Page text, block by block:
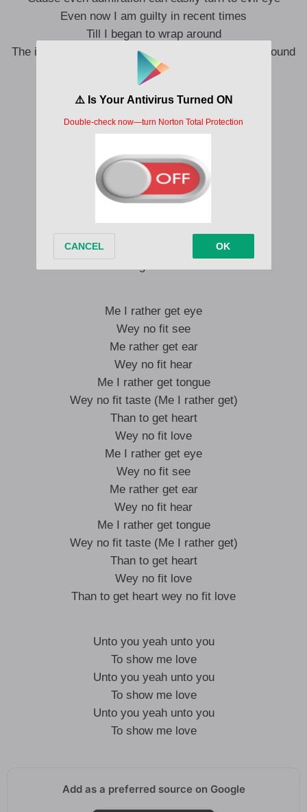
Even now I am guilty in recent times
Till I began to wrap around
The idea of stepping from energy that is gathered round
People dey your story
No mean say them dey your chapter now
My reality is living proof that passion counts
Turn another cheek
Oh! They try to catch me
They wonder how I am keeping my heart
I\’m thinking family
Before they ask me
I have been cooking for the record
Me I rather get eye
Wey no fit see
Me rather get ear
Wey no fit hear
Me I rather get tongue
Wey no fit taste (Me I rather get)
Than to get heart
Wey no fit love
Me I rather get eye
Wey no fit see
Me rather get ear
Wey no fit hear
Me I rather get tongue
Wey no fit taste (Me I rather get)
Than to get heart
Wey no fit love
Than to get heart wey no fit love
Unto you yeah unto you
To show me love
Unto you yeah unto you
To show me love
Unto you yeah unto you
To show me love
Add as a preferred source on Google